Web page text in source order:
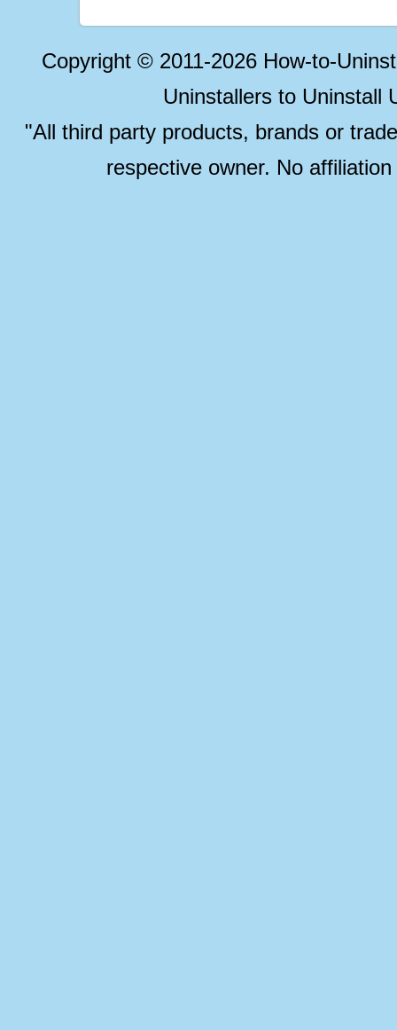
Copyright © 2011-2026 How-to-
Uninstallers to Uninstall
"All third party products, brands or
respective owner. No